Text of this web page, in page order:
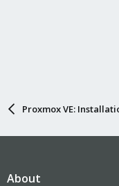
Proxmox VE:
About